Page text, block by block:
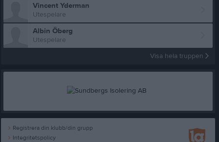
Vincent Yderman
Utespelare
Albin Öberg
Utespelare
Visa hela truppen
Registrera din klubb/din grupp
Integritetspolicy